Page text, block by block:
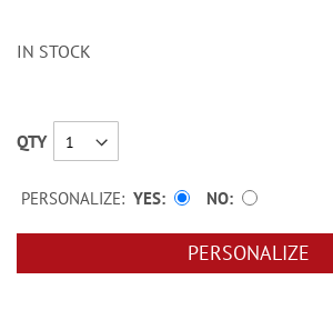
IN STOCK
QTY
PERSONALIZE: YES NO
PERSONALIZE